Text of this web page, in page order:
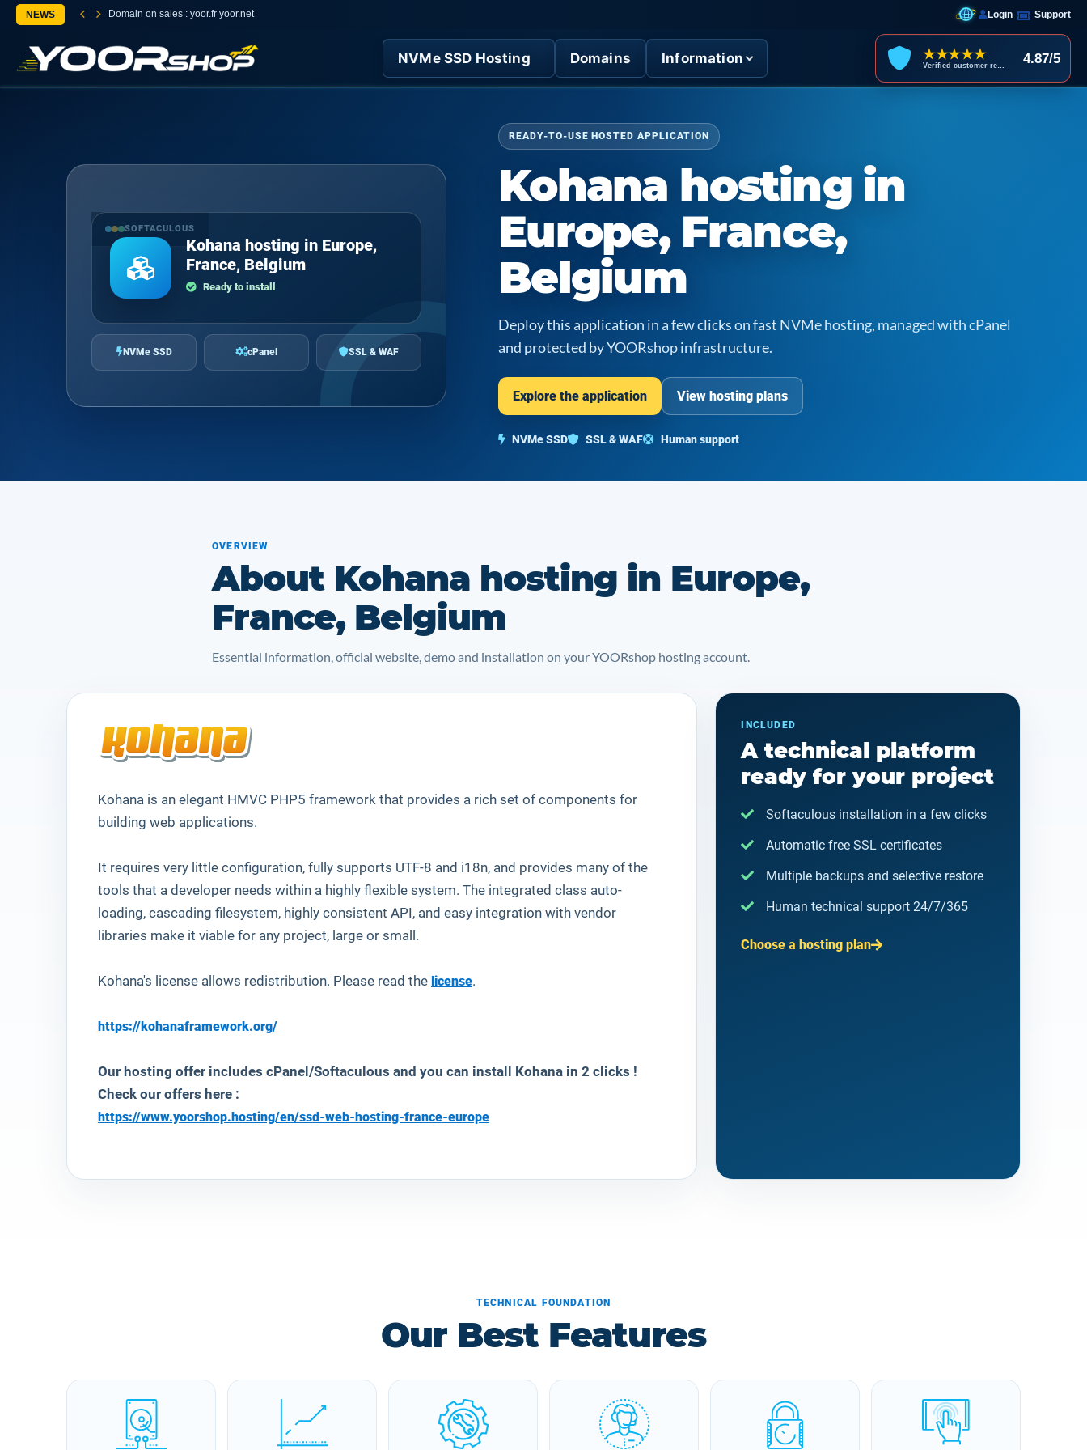
NEWS Domain on sales : yoor.fr yoor.net Login Support
NVMe SSD Hosting Domains Information ★★★★★ 4.87/5
SOFTACULOUS
Kohana hosting in Europe,
France, Belgium
Ready to install
NVMe SSD cPanel SSL & WAF
READY-TO-USE HOSTED APPLICATION
Kohana hosting in
Europe, France,
Belgium
Deploy this application in a few clicks on fast NVMe hosting, managed with cPanel
and protected by YOORshop infrastructure.
Explore the application View hosting plans
NVMe SSD SSL & WAF Human support
OVERVIEW
About Kohana hosting in Europe,
France, Belgium
Essential information, official website, demo and installation on your YOORshop hosting account.
Kohana is an elegant HMVC PHP5 framework that provides a rich set of components for
building web applications.
It requires very little configuration, fully supports UTF-8 and i18n, and provides many of the
tools that a developer needs within a highly flexible system. The integrated class auto-
loading, cascading filesystem, highly consistent API, and easy integration with vendor
libraries make it viable for any project, large or small.
Kohana's license allows redistribution. Please read the license.
https://kohanaframework.org/
Our hosting offer includes cPanel/Softaculous and you can install Kohana in 2 clicks !
Check our offers here :
https://www.yoorshop.hosting/en/ssd-web-hosting-france-europe
INCLUDED
A technical platform
ready for your project
Softaculous installation in a few clicks
Automatic free SSL certificates
Multiple backups and selective restore
Human technical support 24/7/365
Choose a hosting plan
TECHNICAL FOUNDATION
Our Best Features